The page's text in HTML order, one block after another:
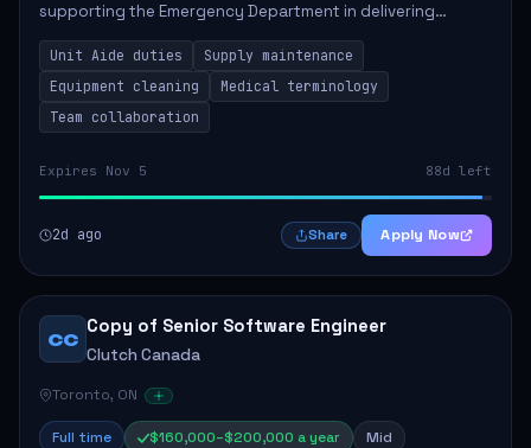
supporting the Emergency Department in delivering
compassionate care to patients. The responsibilities
include maintaining supplies, cleaning...
Unit Aide duties
Supply maintenance
Equipment cleaning
Medical terminology
Team collaboration
Expires Nov 5 88d left
2d ago Share Apply Now
CC
Copy of Senior Software Engineer
Clutch Canada
Toronto, ON
Full time $160,000–$200,000 a year Mid